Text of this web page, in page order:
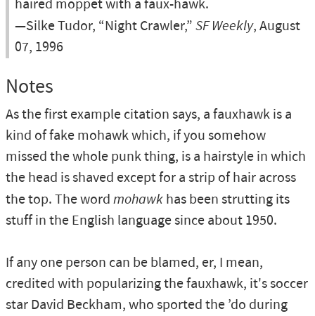
haired moppet with a faux-hawk.
—Silke Tudor, “Night Crawler,” SF Weekly, August
07, 1996
Notes
As the first example citation says, a fauxhawk is a
kind of fake mohawk which, if you somehow
missed the whole punk thing, is a hairstyle in which
the head is shaved except for a strip of hair across
the top. The word mohawk has been strutting its
stuff in the English language since about 1950.
If any one person can be blamed, er, I mean,
credited with popularizing the fauxhawk, it's soccer
star David Beckham, who sported the ’do during